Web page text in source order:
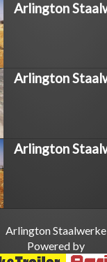
Arlington Staalwerke
Powered by